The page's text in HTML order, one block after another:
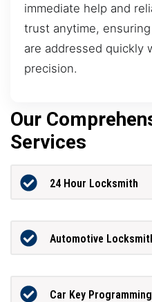
immediate help and
trust anytime,
are addressed quickly
precision.
Our
Services
24 Hour Locksmith
Automotive
Car Key Programming